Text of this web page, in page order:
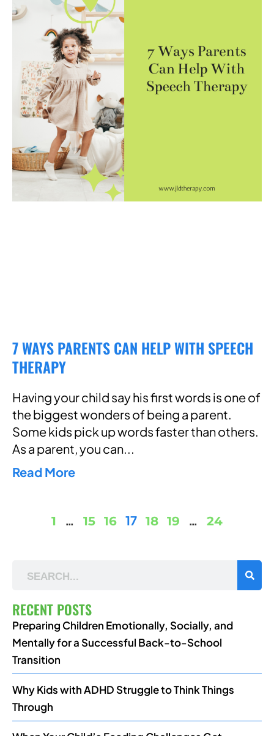
7 WAYS PARENTS CAN HELP WITH SPEECH
THERAPY
Having your child say his first words is one of
the biggest wonders of being a parent.
Some kids pick up words faster than others.
As a parent, you can
Read More
1 … 15 16 17 18 19 … 24
RECENT POSTS
Preparing Children Emotionally, Socially, and
Mentally for a Successful Back-to-School
Transition
Why Kids with ADHD Struggle to Think Things
Through